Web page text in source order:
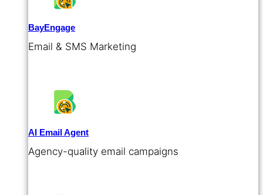
BayEngage
Email & SMS Marketing
AI Email Agent
Agency-quality email campaigns